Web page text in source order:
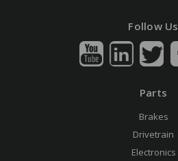
Follow Us
Parts
Brakes
Drivetrain
Electronics